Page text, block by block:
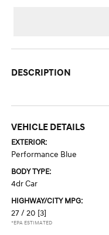
DESCRIPTION
VEHICLE DETAILS
EXTERIOR:
Performance Blue
BODY TYPE:
4dr Car
HIGHWAY/CITY MPG:
27 / 20 [3]
*EPA ESTIMATED